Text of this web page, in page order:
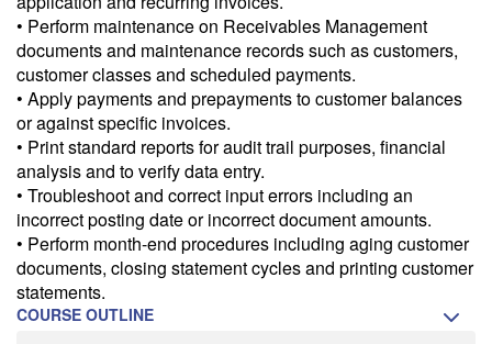
• Perform maintenance on Receivables Management
documents and maintenance records such as customers,
customer classes and scheduled payments.
• Apply payments and prepayments to customer balances
or against specific invoices.
• Print standard reports for audit trail purposes, financial
analysis and to verify data entry.
• Troubleshoot and correct input errors including an
incorrect posting date or incorrect document amounts.
• Perform month-end procedures including aging customer
documents, closing statement cycles and printing customer
statements.
COURSE OUTLINE